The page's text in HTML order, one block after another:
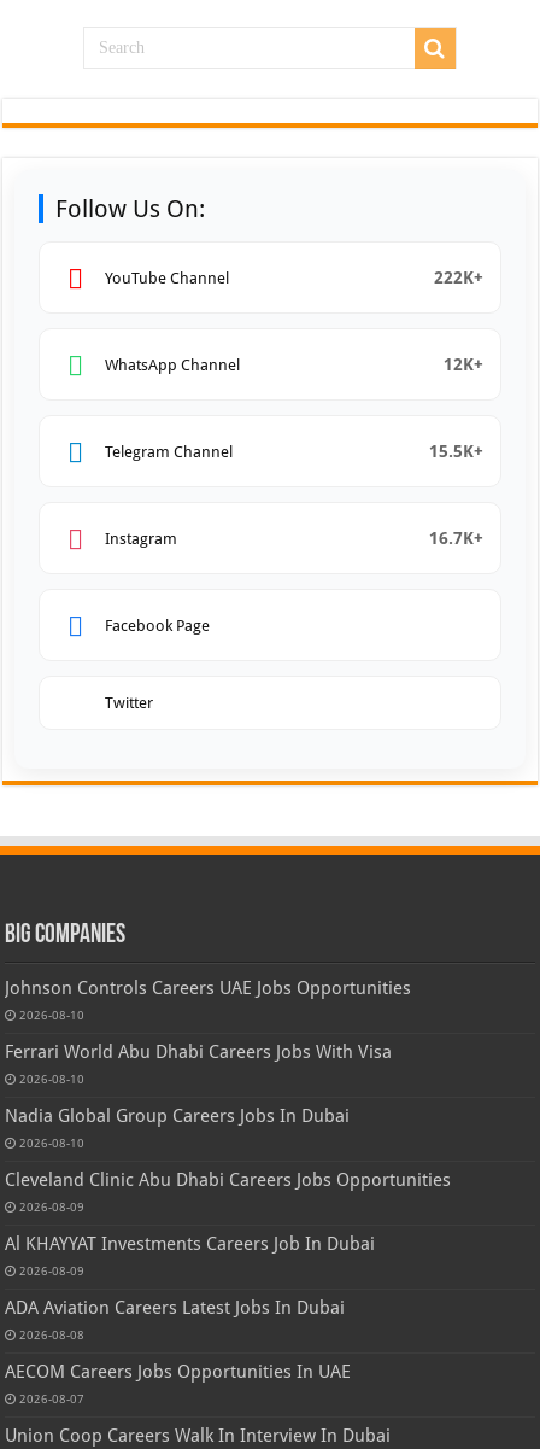
Follow Us On:
YouTube Channel 222K+
WhatsApp Channel 12K+
Telegram Channel 15.5K+
Instagram 16.7K+
Facebook Page
Twitter
Big Companies
Johnson Controls Careers UAE Jobs Opportunities
2026-08-10
Ferrari World Abu Dhabi Careers Jobs With Visa
2026-08-10
Nadia Global Group Careers Jobs In Dubai
2026-08-10
Cleveland Clinic Abu Dhabi Careers Jobs Opportunities
2026-08-09
Al KHAYYAT Investments Careers Job In Dubai
2026-08-09
ADA Aviation Careers Latest Jobs In Dubai
2026-08-08
AECOM Careers Jobs Opportunities In UAE
2026-08-07
Union Coop Careers Walk In Interview In Dubai